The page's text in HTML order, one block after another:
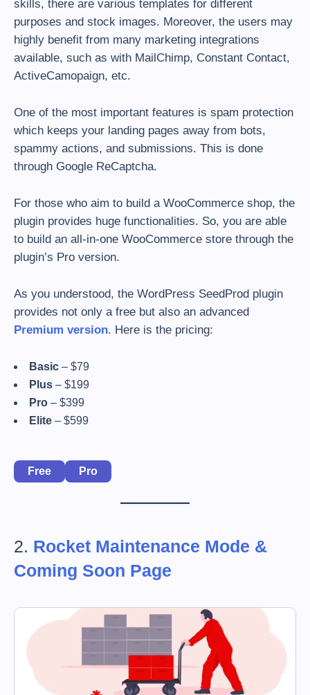
skills, there are various templates for different
purposes and stock images. Moreover, the users may
highly benefit from many marketing integrations
available, such as with MailChimp, Constant Contact,
ActiveCamopaign, etc.
One of the most important features is spam protection
which keeps your landing pages away from bots,
spammy actions, and submissions. This is done
through Google ReCaptcha.
For those who aim to build a WooCommerce shop, the
plugin provides huge functionalities. So, you are able
to build an all-in-one WooCommerce store through the
plugin’s Pro version.
As you understood, the WordPress SeedProd plugin
provides not only a free but also an advanced
Premium version. Here is the pricing:
Basic – $79
Plus – $199
Pro – $399
Elite – $599
Free Pro
2. Rocket Maintenance Mode &
Coming Soon Page